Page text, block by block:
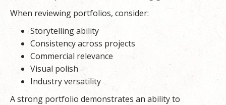
When reviewing portfolios, consider:
Storytelling ability
Consistency across projects
Commercial relevance
Visual polish
Industry versatility
A strong portfolio demonstrates an ability to